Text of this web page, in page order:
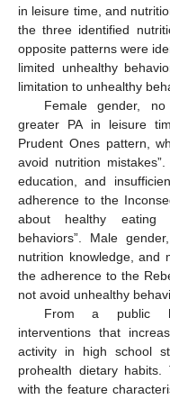
in leisure time, and
the three identified
opposite patterns were
limited unhealthy
limitation to unhealthy
Female gender,
greater PA in leisure
Prudent Ones pattern,
avoid nutrition
education, and
adherence to the
about healthy eating
behaviors”. Male
nutrition knowledge, and
the adherence to the
not avoid unhealthy
From a public
interventions that
activity in high school
prohealth dietary
with the feature